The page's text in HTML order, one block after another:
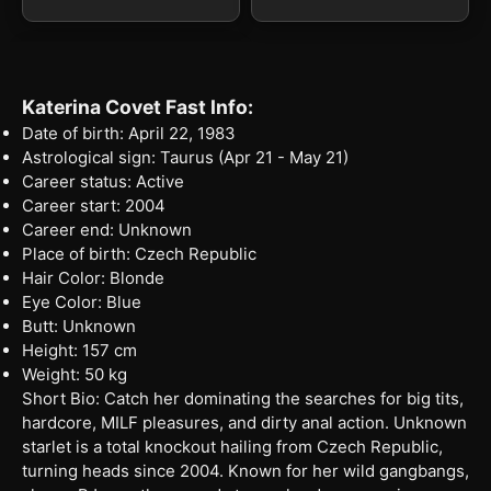
Katerina Covet Fast Info:
Date of birth: April 22, 1983
Astrological sign: Taurus (Apr 21 - May 21)
Career status: Active
Career start: 2004
Career end: Unknown
Place of birth: Czech Republic
Hair Color: Blonde
Eye Color: Blue
Butt: Unknown
Height: 157 cm
Weight: 50 kg
Short Bio: Catch her dominating the searches for big tits,
hardcore, MILF pleasures, and dirty anal action. Unknown
starlet is a total knockout hailing from Czech Republic,
turning heads since 2004. Known for her wild gangbangs,